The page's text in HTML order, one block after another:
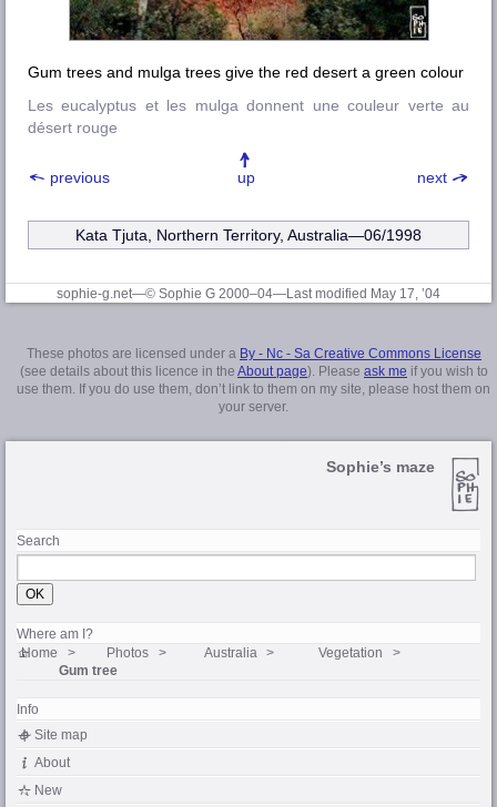
Gum trees and mulga trees give the red desert a green colour
Les eucalyptus et les mulga donnent une couleur verte au
désert rouge
previous next
up
Kata Tjuta, Northern Territory, Australia—06/1998
sophie-g.net—© Sophie G 2000–04—Last modified May 17, ’04
These photos are licensed under a By - Nc - Sa Creative Commons License
(see details about this licence in the About page). Please ask me if you wish to
use them. If you do use them, don’t link to them on my site, please host them on
your server.
Sophie’s maze
Search
Where am I?
Home Photos Australia
Vegetation
Gum tree
Info
Site map
About
New